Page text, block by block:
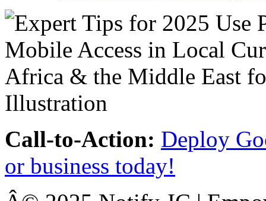
Call-to-Action: Deploy
or business today!